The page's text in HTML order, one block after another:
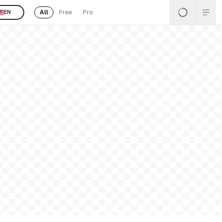
EN All Free Pro